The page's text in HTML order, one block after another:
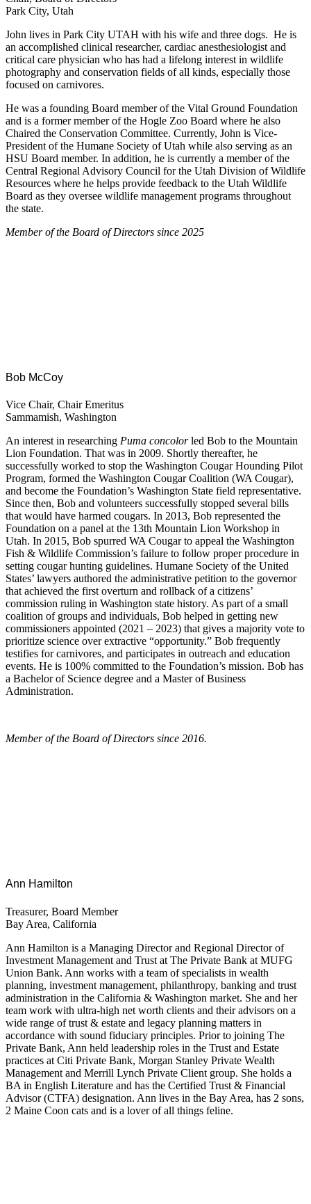
Park City, Utah
John lives in Park City UTAH with his wife and three dogs. He is
an accomplished clinical researcher, cardiac anesthesiologist and
critical care physician who has had a lifelong interest in wildlife
photography and conservation fields of all kinds, especially those
focused on carnivores.
He was a founding Board member of the Vital Ground Foundation
and is a former member of the Hogle Zoo Board where he also
Chaired the Conservation Committee. Currently, John is Vice-
President of the Humane Society of Utah while also serving as an
HSU Board member. In addition, he is currently a member of the
Central Regional Advisory Council for the Utah Division of Wildlife
Resources where he helps provide feedback to the Utah Wildlife
Board as they oversee wildlife management programs throughout
the state.
Member of the Board of Directors since 2025
Bob McCoy
Vice Chair, Chair Emeritus
Sammamish, Washington
An interest in researching Puma concolorled Bob to the Mountain
Lion Foundation. That was in 2009. Shortly thereafter, he
successfully worked to stop the Washington Cougar Hounding Pilot
Program, formed the Washington Cougar Coalition (WA Cougar),
and become the Foundation’s Washington State field representative.
Since then, Bob and volunteers successfully stopped several bills
that would have harmed cougars. In 2013, Bob represented the
Foundation on a panel at the 13th Mountain Lion Workshop in
Utah. In 2015, Bob spurred WA Cougar to appeal the Washington
Fish & Wildlife Commission’s failure to follow proper procedure in
setting cougar hunting guidelines. Humane Society of the United
States’ lawyers authored the administrative petition to the governor
that achieved the first overturn and rollback of a citizens’
commission ruling in Washington state history. As part of a small
coalition of groups and individuals, Bob helped in getting new
commissioners appointed (2021 – 2023) that gives a majority vote to
prioritize science over extractive “opportunity.” Bob frequently
testifies for carnivores, and participates in outreach and education
events. He is 100% committed to the Foundation’s mission. Bob has
a Bachelor of Science degree and a Master of Business
Administration.
Member of the Board of Directors since 2016.
Ann Hamilton
Treasurer, Board Member
Bay Area, California
Ann Hamilton is a Managing Director and Regional Director of
Investment Management and Trust at The Private Bank at MUFG
Union Bank. Ann works with a team of specialists in wealth
planning, investment management, philanthropy, banking and trust
administration in the California & Washington market. She and her
team work with ultra-high net worth clients and their advisors on a
wide range of trust & estate and legacy planning matters in
accordance with sound fiduciary principles. Prior to joining The
Private Bank, Ann held leadership roles in the Trust and Estate
practices at Citi Private Bank, Morgan Stanley Private Wealth
Management and Merrill Lynch Private Client group. She holds a
BA in English Literature and has the Certified Trust & Financial
Advisor (CTFA) designation. Ann lives in the Bay Area, has 2 sons,
2 Maine Coon cats and is a lover of all things feline.